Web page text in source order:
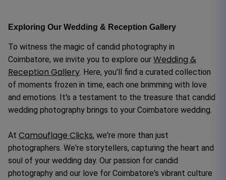
Exploring Our Wedding & Reception Gallery
To witness the magic of candid photography in
Coimbatore, we invite you to explore our Wedding &
Reception Gallery . Here, you'll find a curated collection
of moments frozen in time, each one brimming with love
and emotions. It's a testament to the treasure that candid
wedding photography brings to your Coimbatore wedding.
At Camouflage Clicks, we're more than just
photographers. We're storytellers, capturing the heart and
soul of your wedding day. Our passion for candid
photography and our love for Coimbatore's vibrant culture